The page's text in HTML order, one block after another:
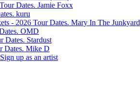
Jamie Foxx
kuru
Mary In The Junkyard
OMD
Stardust
Mike D
Sign up as an artist